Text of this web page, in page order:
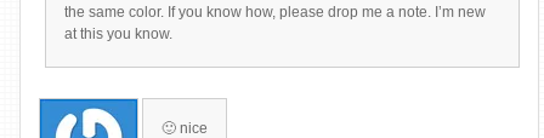
the same color. If you know how, please drop me a note. I’m new
at this you know.
🙂 nice